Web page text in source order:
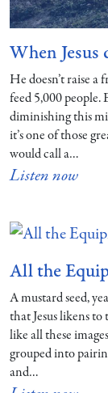
When Jesus
He doesn’t raise
feed 5,000 people.
diminishing this
it’s one of those
would call a…
Listen now
All the
A mustard seed,
that Jesus likens
like all these
grouped into
and…